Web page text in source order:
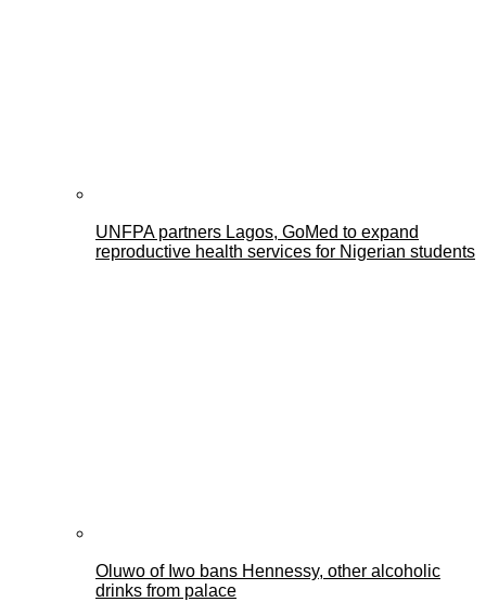
UNFPA partners Lagos, GoMed to expand
reproductive health services for Nigerian students
Oluwo of Iwo bans Hennessy, other alcoholic
drinks from palace